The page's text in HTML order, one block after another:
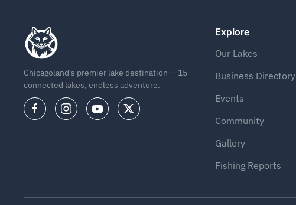
Chicagoland's premier lake destination — 15
connected lakes, endless adventure.
Explore
Our Lakes
Business Directory
Events
Community
Gallery
Fishing Reports